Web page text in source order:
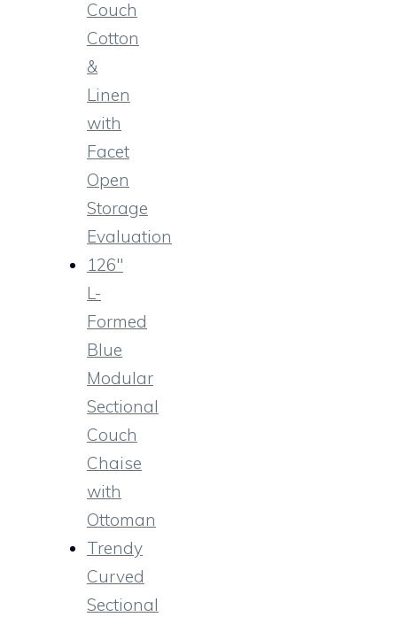
Couch
Cotton
&
Linen
with
Facet
Open
Storage
Evaluation
126″
L-
Formed
Blue
Modular
Sectional
Couch
Chaise
with
Ottoman
Trendy
Curved
Sectional